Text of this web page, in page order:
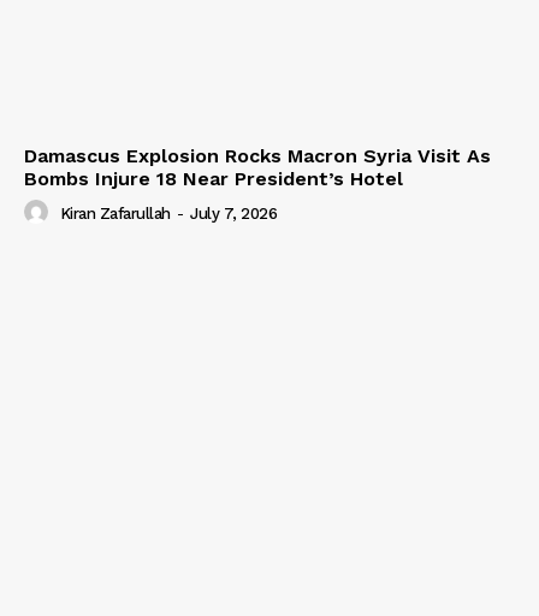
Damascus Explosion Rocks Macron Syria Visit As
Bombs Injure 18 Near President’s Hotel
Kiran Zafarullah - July 7, 2026